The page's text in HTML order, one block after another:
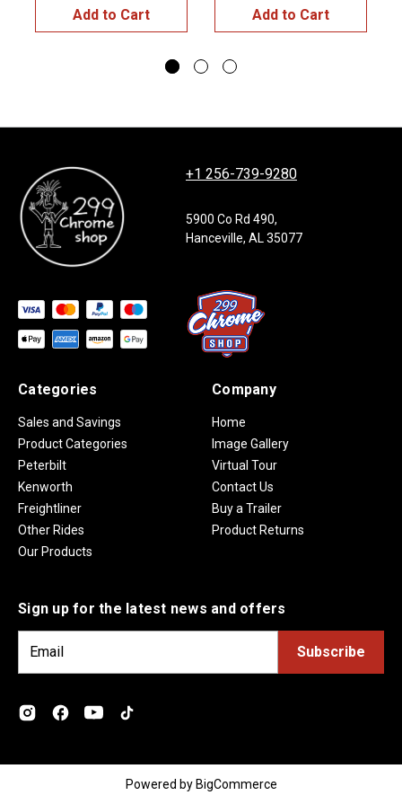
Add to Cart Add to Cart
+1 256-739-9280
5900 Co Rd 490,
Hanceville, AL 35077
Categories
Sales and Savings
Product Categories
Peterbilt
Kenworth
Freightliner
Other Rides
Our Products
Company
Home
Image Gallery
Virtual Tour
Contact Us
Buy a Trailer
Product Returns
Sign up for the latest news and offers
i
d
Powered by BigCommerce